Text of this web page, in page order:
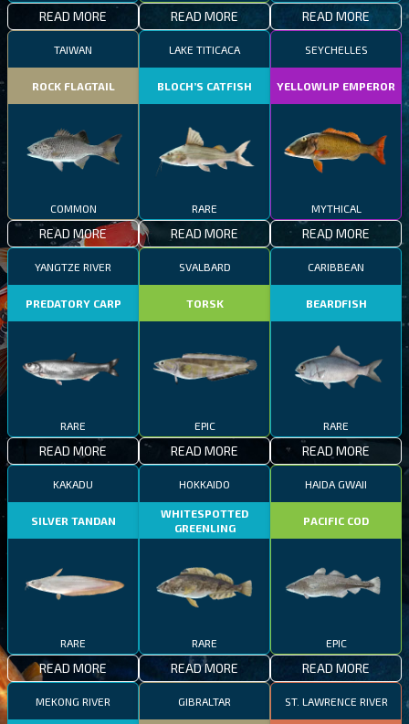
READ MORE READ MORE READ MORE
TAIWAN
ROCK FLAGTAIL
COMMON
READ MORE
LAKE TITICACA
BLOCH’S CATFISH
RARE
READ MORE
SEYCHELLES
YELLOWLIP EMPEROR
MYTHICAL
READ MORE
YANGTZE RIVER
PREDATORY CARP
RARE
READ MORE
SVALBARD
TORSK
EPIC
READ MORE
CARIBBEAN
BEARDFISH
RARE
READ MORE
KAKADU
SILVER TANDAN
RARE
READ MORE
HOKKAIDO
WHITESPOTTED
GREENLING
RARE
READ MORE
HAIDA GWAII
PACIFIC COD
EPIC
READ MORE
MEKONG RIVER GIBRALTAR ST. LAWRENCE RIVER